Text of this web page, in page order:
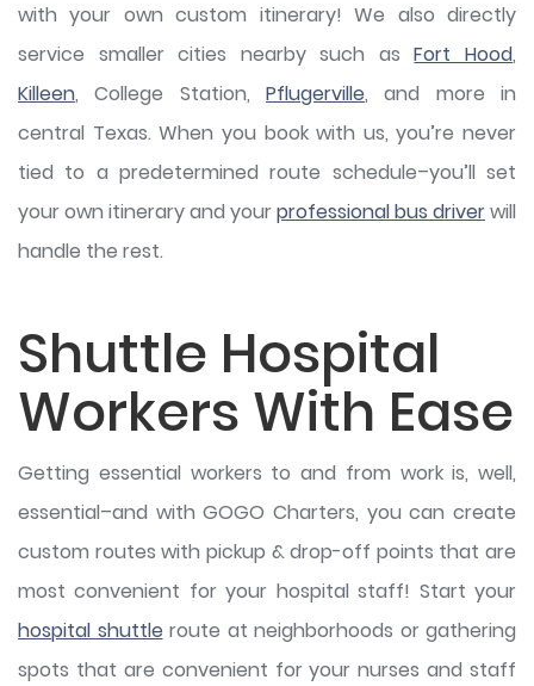
with your own custom itinerary! We also directly
service smaller cities nearby such asFort Hood,
Killeen, College Station, Pflugerville, and more in
central Texas. When you book with us, you’re never
tied to a predetermined route schedule–you’ll set
your own itinerary and yourprofessional bus driverwill
handle the rest.
Shuttle Hospital
Workers With Ease
Getting essential workers to and from work is, well,
essential–and with GOGO Charters, you can create
custom routes with pickup & drop-off points that are
most convenient for your hospital staff! Start your
hospital shuttle route at neighborhoods or gathering
spots that are convenient for your nurses and staff